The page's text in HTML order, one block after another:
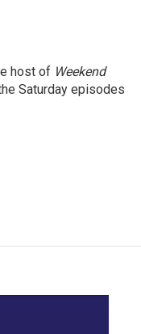
host of Weekend
Saturday episodes